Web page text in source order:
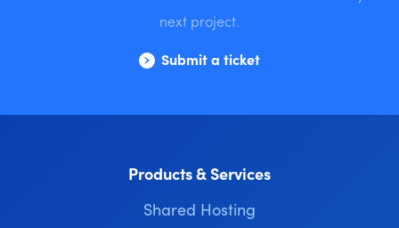
next project.
Submit a ticket
Products & Services
Shared Hosting